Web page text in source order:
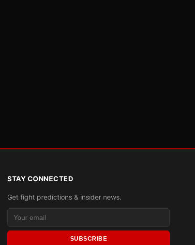
STAY CONNECTED
Get fight predictions & insider news.
SUBSCRIBE